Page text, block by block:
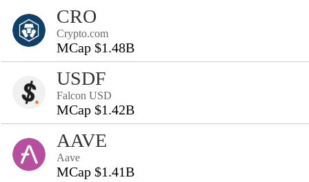
CRO
Crypto.com
MCap $1.48B
USDF
Falcon USD
MCap $1.42B
AAVE
Aave
MCap $1.41B